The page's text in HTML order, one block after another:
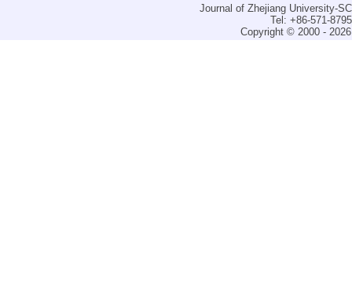
Journal of Zhejiang University-
Tel: +86-571-
Copyright © 2000 -